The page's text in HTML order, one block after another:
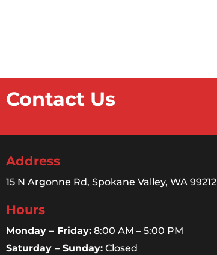
Contact Us
Address
15 N Argonne Rd, Spokane Valley, WA 99212
Hours
Monday – Friday: 8:00 AM – 5:00 PM
Saturday – Sunday: Closed